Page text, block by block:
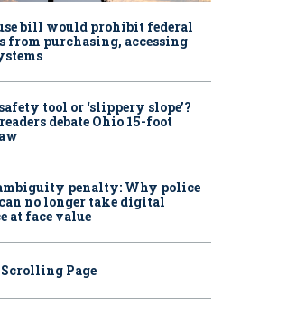
bill would prohibit federal
from purchasing, accessing
tool or ‘slippery slope’?
debate Ohio 15-foot
penalty: Why police
no longer take digital
at face value
Page